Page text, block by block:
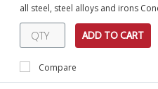
all steel, steel alloys and irons
ADD TO CART
Compare